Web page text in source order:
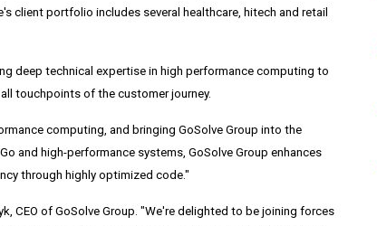
client portfolio includes several healthcare, hitech and retail
deep technical expertise in high performance computing to
touchpoints of the customer journey.
computing, and bringing GoSolve Group into the
and high-performance systems, GoSolve Group enhances
through highly optimized code."
, CEO of GoSolve Group. "We're delighted to be joining forces